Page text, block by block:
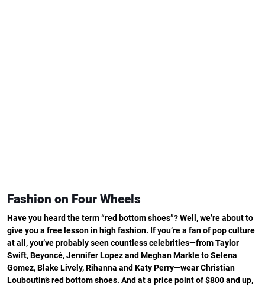
Fashion on Four Wheels
Have you heard the term “red bottom shoes”? Well, we’re about to
give you a free lesson in high fashion. If you’re a fan of pop culture
at all, you’ve probably seen countless celebrities—from Taylor
Swift, Beyoncé, Jennifer Lopez and Meghan Markle to Selena
Gomez, Blake Lively, Rihanna and Katy Perry—wear Christian
Louboutin’s red bottom shoes. And at a price point of $800 and up,